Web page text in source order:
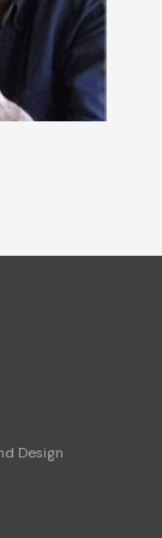
Design